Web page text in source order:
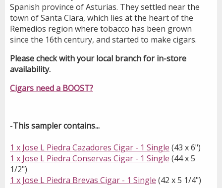
Spanish province of Asturias. They settled near the
town of Santa Clara, which lies at the heart of the
Remedios region where tobacco has been grown
since the 16th century, and started to make cigars.
Please check with your local branch for in-store
availability.
Cigars need a BOOST?
-This sampler contains...
1 x Jose L Piedra Cazadores Cigar - 1 Single (43 x 6")
1 x Jose L Piedra Conservas Cigar - 1 Single (44 x 5
1/2")
1 x Jose L Piedra Brevas Cigar - 1 Single (42 x 5 1/4")